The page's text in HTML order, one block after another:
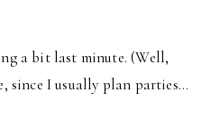
a bit last minute. (Well,
since I usually plan parties…